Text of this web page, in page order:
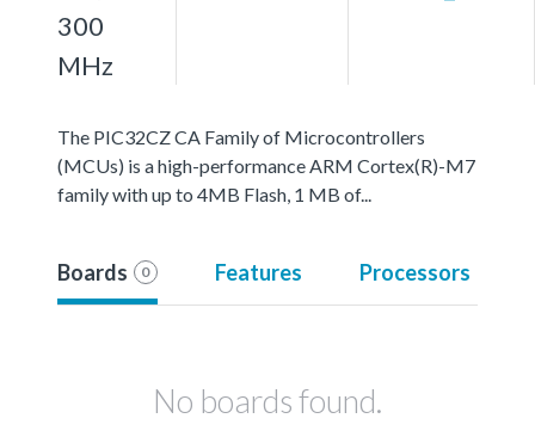
300
MHz
The PIC32CZ CA Family of Microcontrollers
(MCUs) is a high-performance ARM Cortex(R)-M7
family with up to 4MB Flash, 1 MB of...
Boards 0 Features Processors
No boards found.